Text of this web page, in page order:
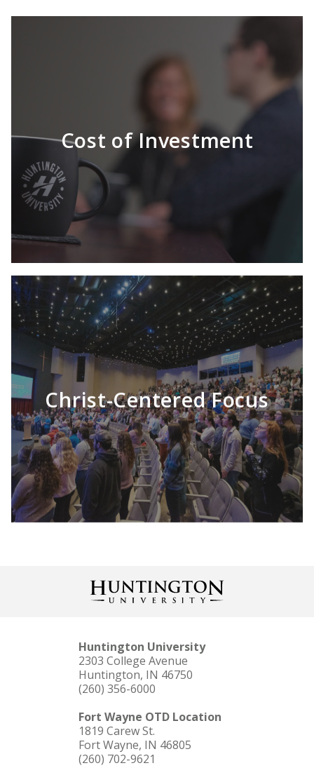
Cost of Investment
Huntington University is dedicated to
providing several paths for financial
assistance as you invest in your education and
future. Each student’s financial aid package is
unique and complements our competitive
tuition. Online tools are available to help you
calculate your investment.
Christ-Centered Focus
In addition to providing you with a nationally-
recognized education, we aim to help you
experience the cross-section between faith
and education. Discover who God wants you
to be alongside a close-knit, Christ-centered
community. When you’re at HU, you’re home.
Huntington University
2303 College Avenue
Huntington, IN 46750
(260) 356-6000
Fort Wayne OTD Location
1819 Carew St.
Fort Wayne, IN 46805
(260) 702-9621